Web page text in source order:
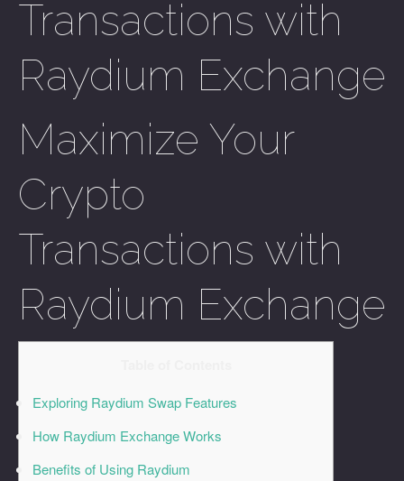
Transactions with
Raydium Exchange
Maximize Your
Crypto
Transactions with
Raydium Exchange
Exploring Raydium Swap Features
How Raydium Exchange Works
Benefits of Using Raydium